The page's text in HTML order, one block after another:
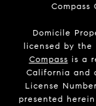
Compass
Domicile
licensed by the
Compass is a
California and
License
presented